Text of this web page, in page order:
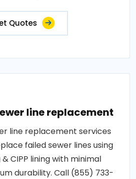
Quotes
line replacement
line replacement services
failed sewer lines using
CIPP lining with minimal
durability. Call (855) 733-